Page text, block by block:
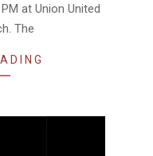
at Union United
The